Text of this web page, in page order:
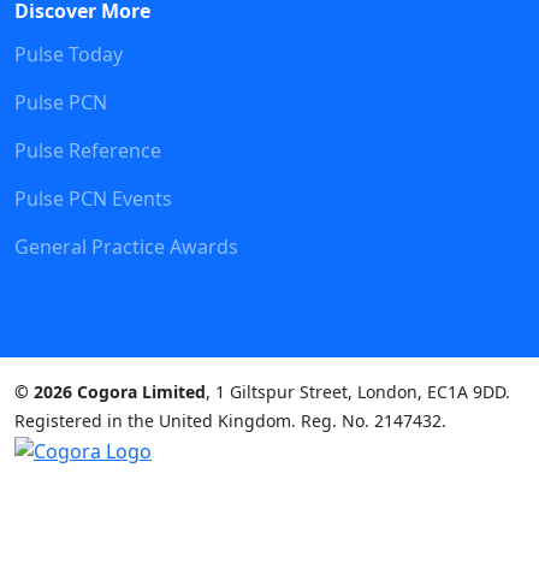
Discover More
Pulse Today
Pulse PCN
Pulse Reference
Pulse PCN Events
General Practice Awards
© 2026 Cogora Limited, 1 Giltspur Street, London, EC1A 9DD.
Registered in the United Kingdom. Reg. No. 2147432.